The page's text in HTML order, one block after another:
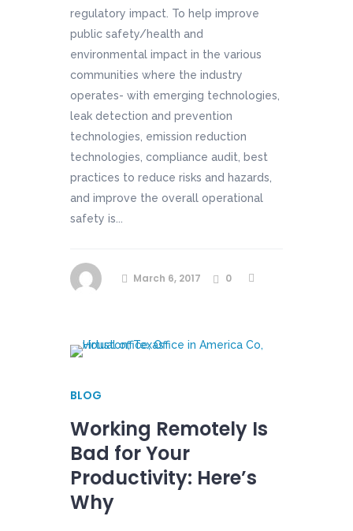
regulatory impact. To help improve
public safety/health and
environmental impact in the various
communities where the industry
operates- with emerging technologies,
leak detection and prevention
technologies, emission reduction
technologies, compliance audit, best
practices to reduce risks and hazards,
and improve the overall operational
safety is...
March 6, 2017 0
BLOG
Working Remotely Is
Bad for Your
Productivity: Here’s
Why